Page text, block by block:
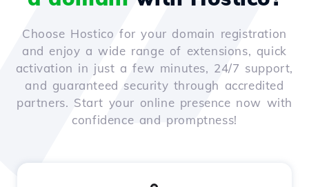
Choose Hostico for your domain registration
and enjoy a wide range of extensions, quick
activation in just a few minutes, 24/7 support,
and guaranteed security through accredited
partners. Start your online presence now with
confidence and promptness!